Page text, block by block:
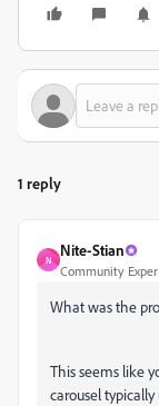
1 reply
N
Nite-Stian
Community
What was the
This seems like
carousel typically